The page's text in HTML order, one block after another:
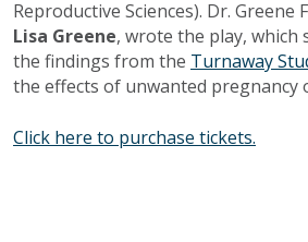
Reproductive Sciences). Dr. Greene
Lisa Greene, wrote the play, which
the findings from the Turnaway
the effects of unwanted pregnancy
Click here to purchase tickets.